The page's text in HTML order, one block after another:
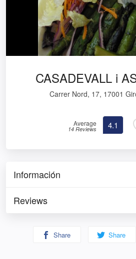
CASADEVALL i
Carrer Nord, 17, 17001
Average
14 Reviews 4.1
Información
Reviews
Share Share